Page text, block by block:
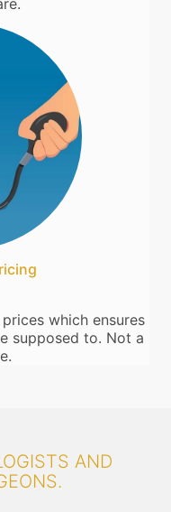
which ensures
supposed to. Not a
AND